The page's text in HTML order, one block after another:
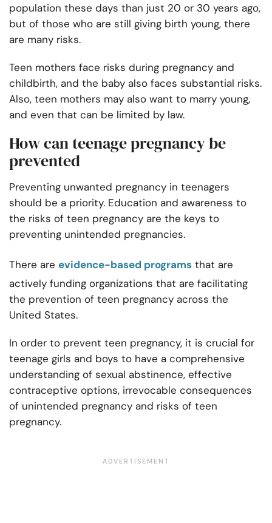
population these days than just 20 or 30 years ago,
but of those who are still giving birth young, there
are many risks.
Teen mothers face risks during pregnancy and
childbirth, and the baby also faces substantial risks.
Also, teen mothers may also want to marry young,
and even that can be limited by law.
How can teenage pregnancy be
prevented
Preventing unwanted pregnancy in teenagers
should be a priority. Education and awareness to
the risks of teen pregnancy are the keys to
preventing unintended pregnancies.
There are evidence-based programs that are
actively funding organizations that are facilitating
the prevention of teen pregnancy across the
United States.
In order to prevent teen pregnancy, it is crucial for
teenage girls and boys to have a comprehensive
understanding of sexual abstinence, effective
contraceptive options, irrevocable consequences
of unintended pregnancy and risks of teen
pregnancy.